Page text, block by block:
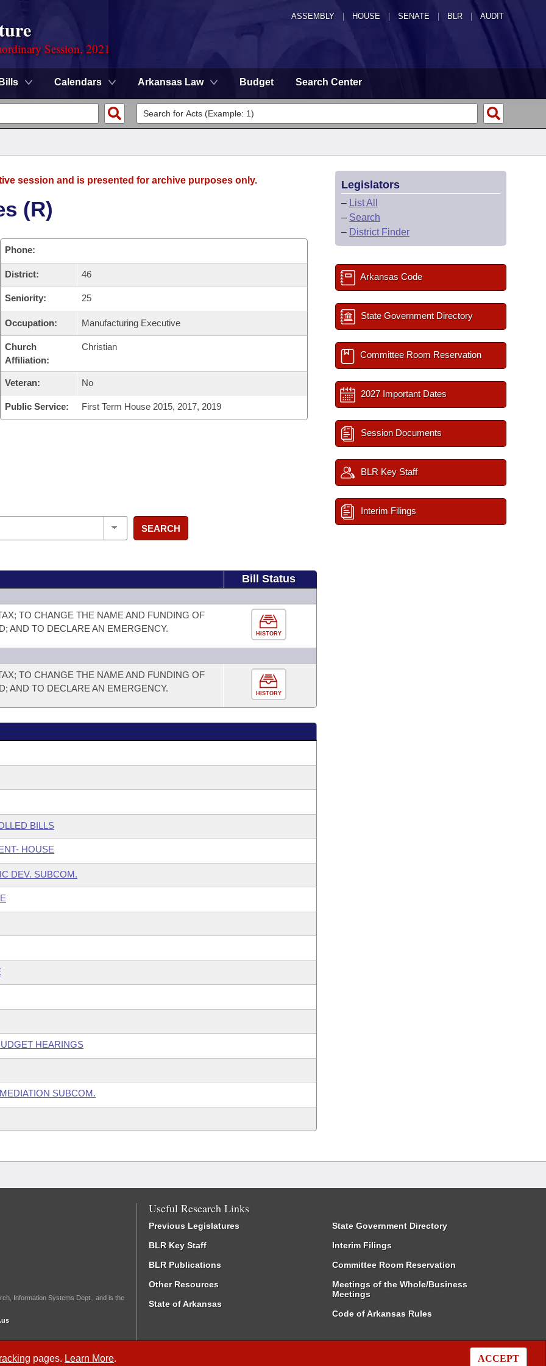
ASSEMBLY HOUSE SENATE | BLR | AUDIT
Session, 2021
Bills Calendars Arkansas Law Budget Search Center
pages. Learn More. ACCEPT
session and is presented for archive purposes only.
(R)
Phone:
District: 46
Seniority: 25
Occupation: Manufacturing Executive
Church
Affiliation:
Christian
Veteran: No
Public Service: First Term House 2015, 2017, 2019
SEARCH
Bill Status
TO CHANGE THE NAME AND FUNDING OF
AND TO DECLARE AN EMERGENCY.
HISTORY
TO CHANGE THE NAME AND FUNDING OF
AND TO DECLARE AN EMERGENCY.
HISTORY
BILLS
HOUSE
DEV. SUBCOM.
HEARINGS
SUBCOM.
Legislators
– List All
– Search
– District Finder
Arkansas Code
State Government Directory
Committee Room Reservation
2027 Important Dates
Session Documents
BLR Key Staff
Interim Filings
Information Systems Dept., and is the
Useful Research Links
Previous Legislatures
BLR Key Staff
BLR Publications
Other Resources
State of Arkansas
State Government Directory
Interim Filings
Committee Room Reservation
Meetings of the Whole/Business
Meetings
Code of Arkansas Rules